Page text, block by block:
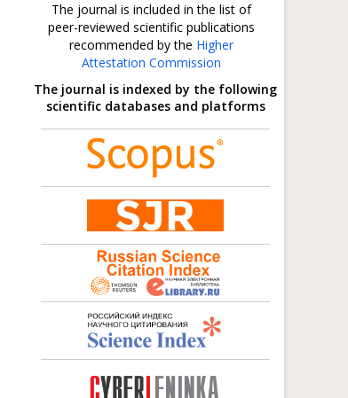
The journal is included in the list of
peer-reviewed scientific publications
recommended by the Higher
Attestation Commission
The journal is indexed by the following
scientific databases and platforms